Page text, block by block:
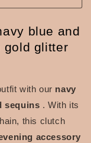
blue and
gold glitter
with our navy
sequins . With its
this clutch
accessory